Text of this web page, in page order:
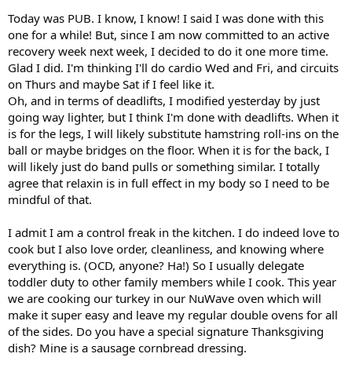
Today was PUB. I know, I know! I said I was done with this
one for a while! But, since I am now committed to an active
recovery week next week, I decided to do it one more time.
Glad I did. I'm thinking I'll do cardio Wed and Fri, and circuits
on Thurs and maybe Sat if I feel like it.
Oh, and in terms of deadlifts, I modified yesterday by just
going way lighter, but I think I'm done with deadlifts. When it
is for the legs, I will likely substitute hamstring roll-ins on the
ball or maybe bridges on the floor. When it is for the back, I
will likely just do band pulls or something similar. I totally
agree that relaxin is in full effect in my body so I need to be
mindful of that.
I admit I am a control freak in the kitchen. I do indeed love to
cook but I also love order, cleanliness, and knowing where
everything is. (OCD, anyone? Ha!) So I usually delegate
toddler duty to other family members while I cook. This year
we are cooking our turkey in our NuWave oven which will
make it super easy and leave my regular double ovens for all
of the sides. Do you have a special signature Thanksgiving
dish? Mine is a sausage cornbread dressing.